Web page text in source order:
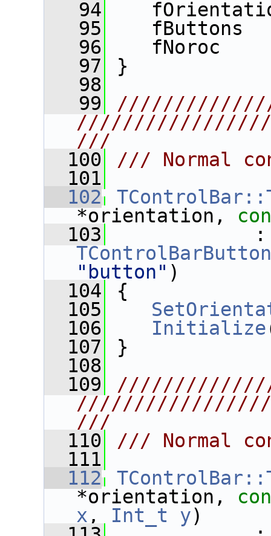
   94
   95
fButtons
   96
fNoroc
   97
}
   98
   99
///
  100
/// Normal
  101
  102
*orientation,
  103
TControlBarButton
"button" )
  104
{
  105
  106
Initialize
  107
}
  108
  109
///
  110
/// Normal
  111
  112
*orientation,
x , Int_t y)